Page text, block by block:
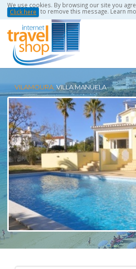
We use cookies. By browsing our site you
Click here to remove this message. Learn
VILAMOURA:VILLA MANUELA